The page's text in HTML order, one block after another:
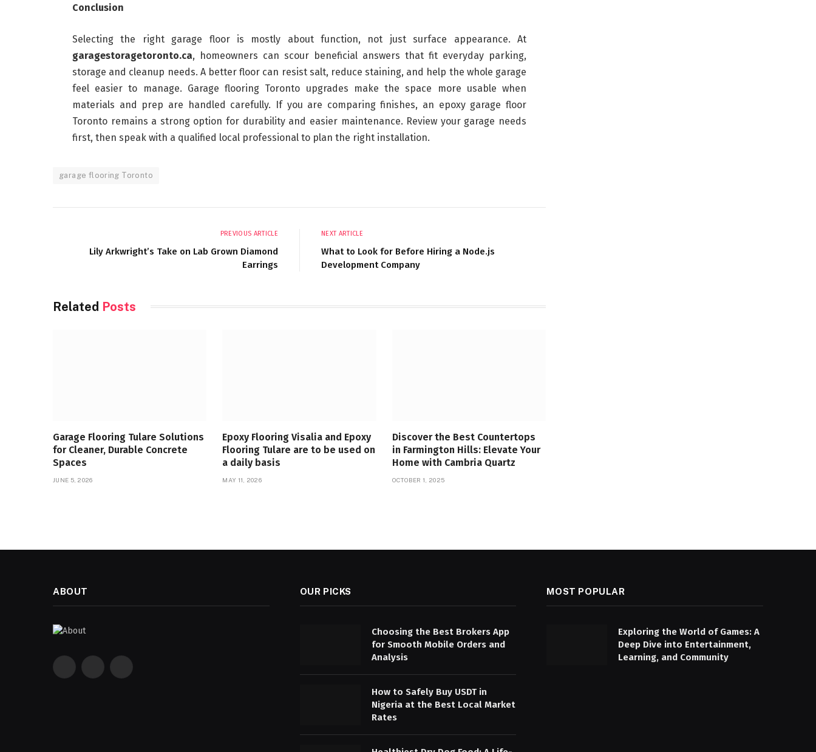
Conclusion
Selecting the right garage floor is mostly about function, not just surface appearance. At
garagestoragetoronto.ca, homeowners can scour beneficial answers that fit everyday parking,
storage and cleanup needs. A better floor can resist salt, reduce staining, and help the whole garage
feel easier to manage. Garage flooring Toronto upgrades make the space more usable when
materials and prep are handled carefully. If you are comparing finishes, an epoxy garage floor
Toronto remains a strong option for durability and easier maintenance. Review your garage needs
first, then speak with a qualified local professional to plan the right installation.
garage flooring Toronto
PREVIOUS ARTICLE
Lily Arkwright’s Take on Lab Grown Diamond
Earrings
NEXT ARTICLE
What to Look for Before Hiring a Node.js
Development Company
Related Posts
Garage Flooring Tulare Solutions
for Cleaner, Durable Concrete
Spaces
JUNE 5, 2026
Epoxy Flooring Visalia and Epoxy
Flooring Tulare are to be used on
a daily basis
MAY 11, 2026
Discover the Best Countertops
in Farmington Hills: Elevate Your
Home with Cambria Quartz
OCTOBER 1, 2025
ABOUT
Facebook Instagram
OUR PICKS
Choosing the Best Brokers App
for Smooth Mobile Orders and
Analysis
How to Safely Buy USDT in
Nigeria at the Best Local Market
Rates
MOST POPULAR
Exploring the World of Games: A
Deep Dive into Entertainment,
Learning, and Community